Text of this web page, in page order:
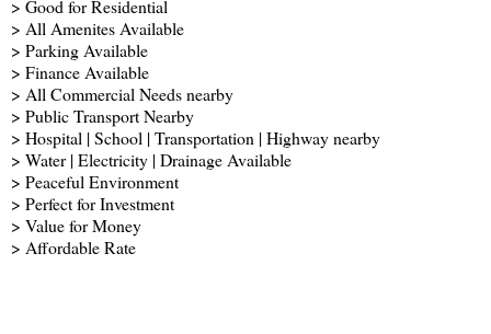
> Good for Residential
> All Amenites Available
> Parking Available
> Finance Available
> All Commercial Needs nearby
> Public Transport Nearby
> Hospital | School | Transportation | Highway nearby
> Water | Electricity | Drainage Available
> Peaceful Environment
> Perfect for Investment
> Value for Money
> Affordable Rate